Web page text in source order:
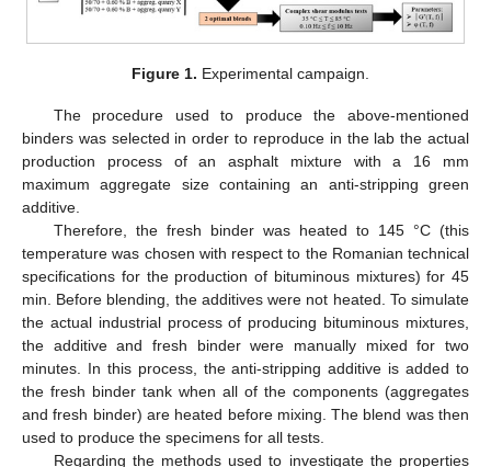
Figure 1. Experimental campaign.
The procedure used to produce the above-mentioned
binders was selected in order to reproduce in the lab the actual
production process of an asphalt mixture with a 16 mm
maximum aggregate size containing an anti-stripping green
additive.
Therefore, the fresh binder was heated to 145 °C (this
temperature was chosen with respect to the Romanian technical
specifications for the production of bituminous mixtures) for 45
min. Before blending, the additives were not heated. To simulate
the actual industrial process of producing bituminous mixtures,
the additive and fresh binder were manually mixed for two
minutes. In this process, the anti-stripping additive is added to
the fresh binder tank when all of the components (aggregates
and fresh binder) are heated before mixing. The blend was then
used to produce the specimens for all tests.
Regarding the methods used to investigate the properties